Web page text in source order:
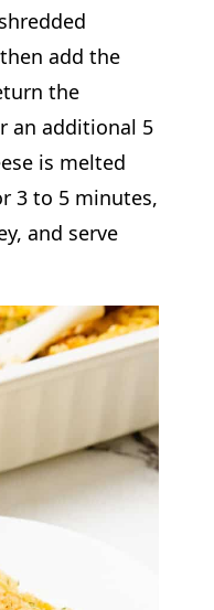
add the
the
an additional 5
is melted
3 to 5 minutes,
and serve